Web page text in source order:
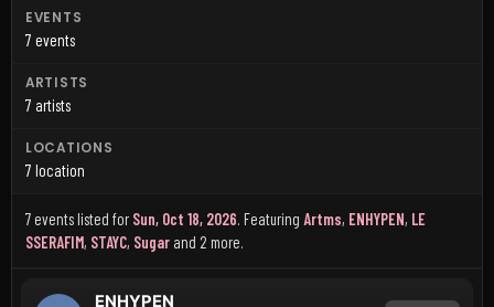
EVENTS
7 events
ARTISTS
7 artists
LOCATIONS
7 location
7 events listed for Sun, Oct 18, 2026. Featuring Artms, ENHYPEN, LE
SSERAFIM, STAYC, Sugar and 2 more.
ENHYPEN